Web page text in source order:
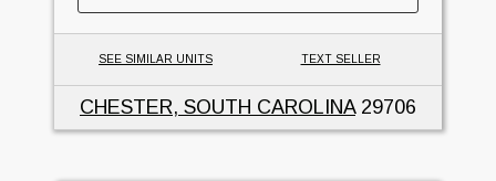
SEE SIMILAR UNITS TEXT SELLER
CHESTER, SOUTH CAROLINA29706